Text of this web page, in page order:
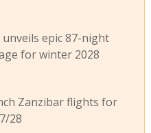
unveils epic 87-night
for winter 2028
Zanzibar flights for
28